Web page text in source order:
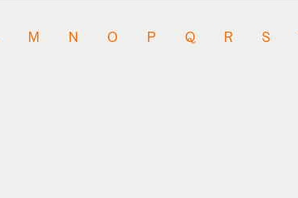
M N O P Q R S